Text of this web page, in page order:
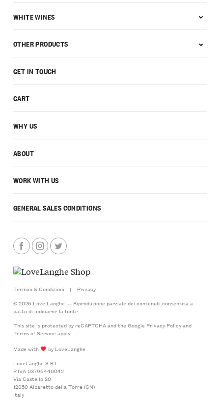
GET IN TOUCH
CART
WHY US
ABOUT
WORK WITH US
GENERAL SALES CONDITIONS
WHITE WINES
OTHER PRODUCTS
Termini & Condizioni |
Privacy
© 2026 Love Langhe — Riproduzione parziale dei contenuti consentita a
patto di indicarne la fonte
This site is protected by reCAPTCHA and the Google Privacy Policyand
Terms of Serviceapply
Made with
by LoveLanghe
LoveLanghe S.R.L.
P.IVA 03796440042
Via Castello 20
12050 Albaretto della Torre (CN)
Italy